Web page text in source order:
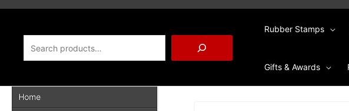
Rubber Stamps
Gifts & Awards
Home